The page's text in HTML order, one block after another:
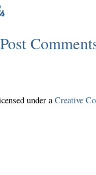
Post
under aCreative